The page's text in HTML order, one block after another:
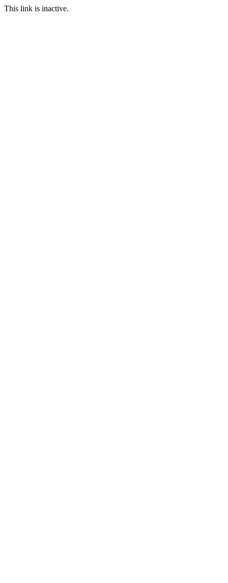
This link is inactive.